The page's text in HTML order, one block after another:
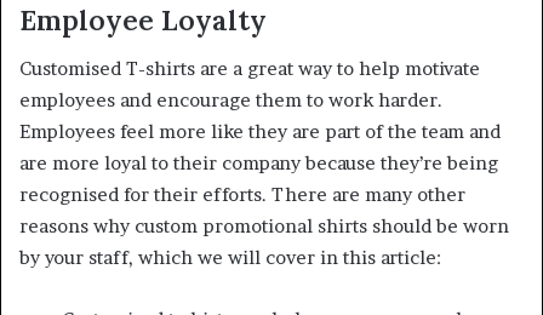
Employee Loyalty
Customised T-shirts are a great way to help motivate
employees and encourage them to work harder.
Employees feel more like they are part of the team and
are more loyal to their company because they’re being
recognised for their efforts. There are many other
reasons why custom promotional shirts should be worn
by your staff, which we will cover in this article: